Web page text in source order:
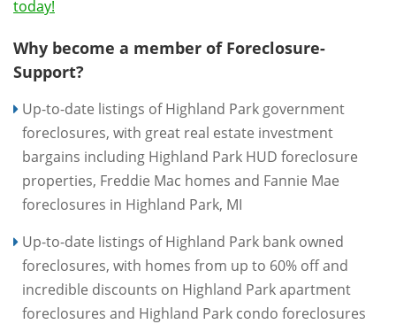
today!
Why become a member of Foreclosure-
Support?
Up-to-date listings of Highland Park government
foreclosures, with great real estate investment
bargains including Highland Park HUD foreclosure
properties, Freddie Mac homes and Fannie Mae
foreclosures in Highland Park, MI
Up-to-date listings of Highland Park bank owned
foreclosures, with homes from up to 60% off and
incredible discounts on Highland Park apartment
foreclosures and Highland Park condo foreclosures